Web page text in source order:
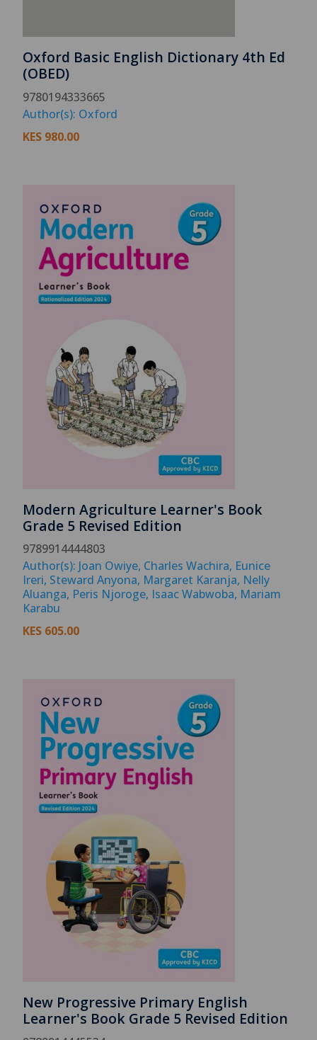
Oxford Basic English Dictionary 4th Ed
(OBED)
9780194333665
Author(s): Oxford
KES 980.00
Modern Agriculture Learner's Book
Grade 5 Revised Edition
9789914444803
Author(s): Joan Owiye, Charles Wachira, Eunice
Ireri, Steward Anyona, Margaret Karanja, Nelly
Aluanga, Peris Njoroge, Isaac Wabwoba, Mariam
Karabu
KES 605.00
New Progressive Primary English
Learner's Book Grade 5 Revised Edition